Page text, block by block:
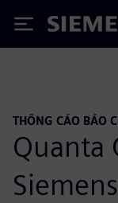
Siemens
THÔNG CÁO BÁO
Quanta